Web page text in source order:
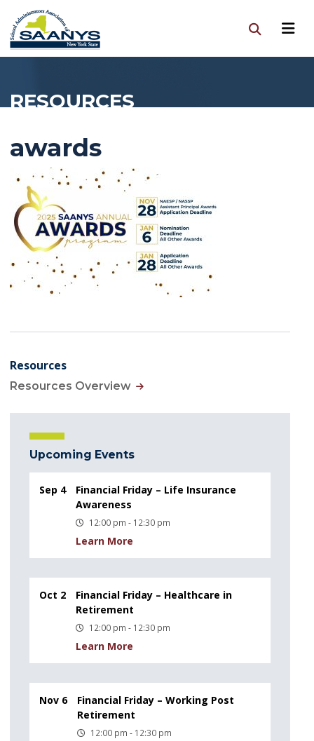
RESOURCES
awards
Resources
Resources Overview
Upcoming Events
Sep 4
Financial Friday – Life Insurance
Awareness
12:00 pm - 12:30 pm
Learn More
Oct 2
Financial Friday – Healthcare in
Retirement
12:00 pm - 12:30 pm
Learn More
Nov 6
Financial Friday – Working Post
Retirement
12:00 pm - 12:30 pm